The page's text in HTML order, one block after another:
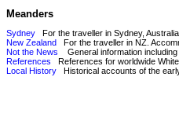
Meanders
Sydney For the traveller in Sydney,
New Zealand For the traveller in NZ.
Not the News General information including
References References for worldwide
Local History Historical accounts of the